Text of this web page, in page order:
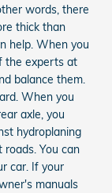
words, there
thick than
help. When you
the experts at
balance them.
When you
axle, you
hydroplaning
You can
car. If your
manuals